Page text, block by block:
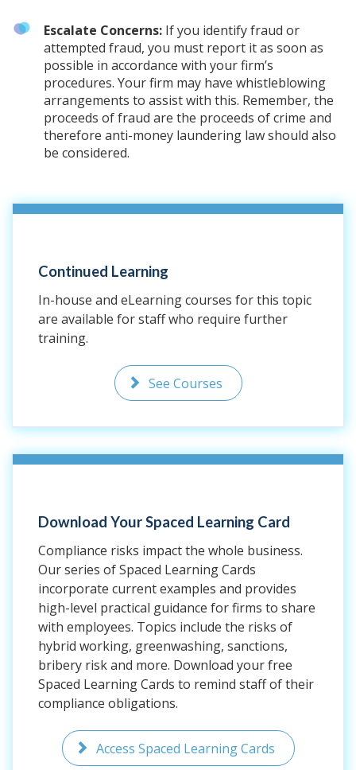
Escalate Concerns: If you identify fraud or
attempted fraud, you must report it as soon as
possible in accordance with your firm’s
procedures. Your firm may have whistleblowing
arrangements to assist with this. Remember, the
proceeds of fraud are the proceeds of crime and
therefore anti-money laundering law should also
be considered.
Continued Learning
In-house and eLearning courses for this topic
are available for staff who require further
training.
See Courses
Download Your Spaced Learning Card
Compliance risks impact the whole business.
Our series of Spaced Learning Cards
incorporate current examples and provides
high-level practical guidance for firms to share
with employees. Topics include the risks of
hybrid working, greenwashing, sanctions,
bribery risk and more. Download your free
Spaced Learning Cards to remind staff of their
compliance obligations.
Access Spaced Learning Cards